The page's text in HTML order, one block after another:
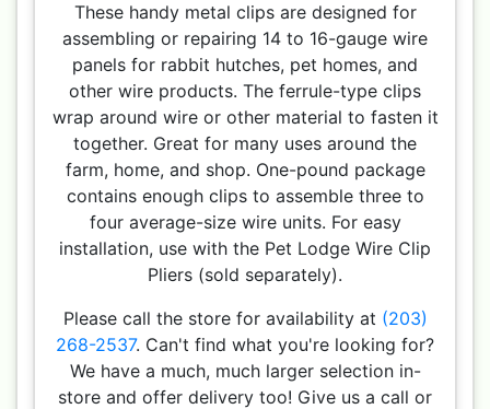
These handy metal clips are designed for
assembling or repairing 14 to 16-gauge wire
panels for rabbit hutches, pet homes, and
other wire products. The ferrule-type clips
wrap around wire or other material to fasten it
together. Great for many uses around the
farm, home, and shop. One-pound package
contains enough clips to assemble three to
four average-size wire units. For easy
installation, use with the Pet Lodge Wire Clip
Pliers (sold separately).
Please call the store for availability at (203)
268-2537. Can't find what you're looking for?
We have a much, much larger selection in-
store and offer delivery too! Give us a call or